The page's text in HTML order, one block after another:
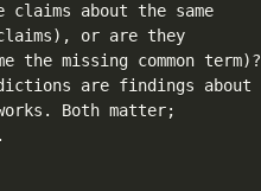
about the same
or are they
missing common term)?
are findings about
Both matter;